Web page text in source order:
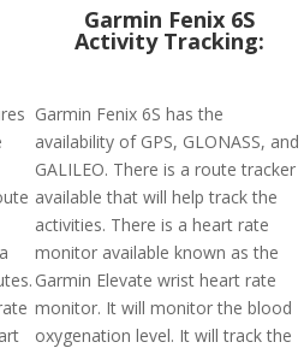
Garmin Fenix 6S
Activity Tracking:
Garmin Fenix 6S has the
availability of GPS, GLONASS, and
GALILEO. There is a route tracker
available that will help track the
activities. There is a heart rate
monitor available known as the
Garmin Elevate wrist heart rate
monitor. It will monitor the blood
oxygenation level. It will track the